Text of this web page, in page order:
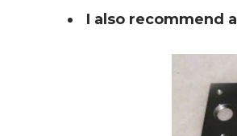
I also recommend